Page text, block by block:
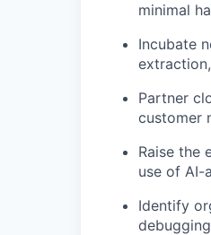
minimal
Incubate
Partner
customer
Raise the
use of AI-
Identify